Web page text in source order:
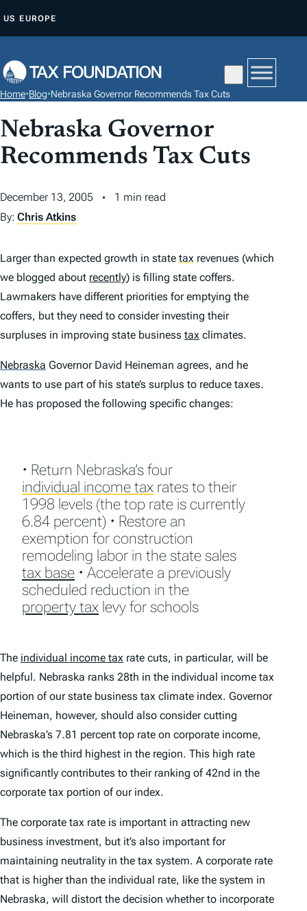
P
O
C
O
N
E
N
US EUROPE
Home•Blog•Nebraska Governor Recommends Tax Cuts
Nebraska Governor
Recommends Tax Cuts
December 13, 2005
1 min read
By: Chris Atkins
Larger than expected growth in state tax revenues (which
we blogged about recently) is filling state coffers.
Lawmakers have different priorities for emptying the
coffers, but they need to consider investing their
surpluses in improving state business tax climates.
Nebraska Governor David Heineman agrees, and he
wants to use part of his state’s surplus to reduce taxes.
He has proposed the following specific changes:
• Return Nebraska’s four
individual income tax rates to their
1998 levels (the top rate is currently
6.84 percent) • Restore an
exemption for construction
remodeling labor in the state sales
tax base • Accelerate a previously
scheduled reduction in the
property tax levy for schools
The individual income tax rate cuts, in particular, will be
helpful. Nebraska ranks 28th in the individual income tax
portion of our state business tax climate index. Governor
Heineman, however, should also consider cutting
Nebraska’s 7.81 percent top rate on corporate income,
which is the third highest in the region. This high rate
significantly contributes to their ranking of 42nd in the
corporate tax portion of our index.
The corporate tax rate is important in attracting new
business investment, but it’s also important for
maintaining neutrality in the tax system. A corporate rate
that is higher than the individual rate, like the system in
Nebraska, will distort the decision whether to incorporate